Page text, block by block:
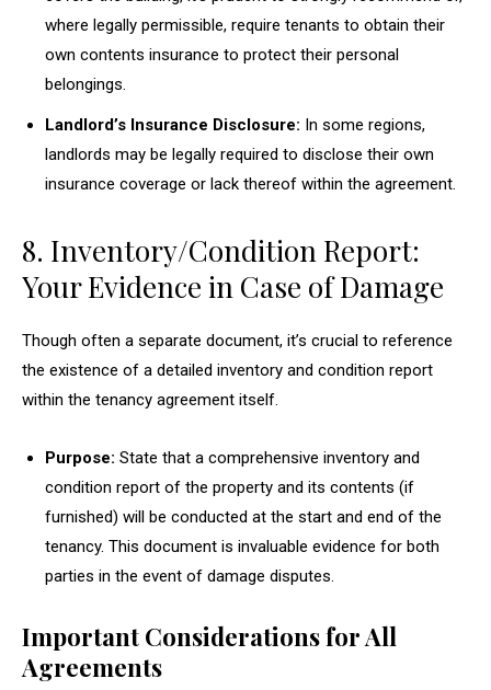
where legally permissible, require tenants to obtain their
own contents insurance to protect their personal
belongings.
Landlord’s Insurance Disclosure: In some regions,
landlords may be legally required to disclose their own
insurance coverage or lack thereof within the agreement.
8. Inventory/Condition Report:
Your Evidence in Case of Damage
Though often a separate document, it’s crucial to reference
the existence of a detailed inventory and condition report
within the tenancy agreement itself.
Purpose: State that a comprehensive inventory and
condition report of the property and its contents (if
furnished) will be conducted at the start and end of the
tenancy. This document is invaluable evidence for both
parties in the event of damage disputes.
Important Considerations for All
Agreements